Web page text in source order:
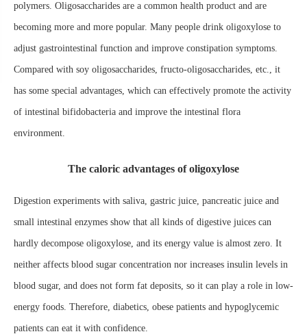
polymers. Oligosaccharides are a common health product and are
becoming more and more popular. Many people drink oligoxylose to
adjust gastrointestinal function and improve constipation symptoms.
Compared with soy oligosaccharides, fructo-oligosaccharides, etc., it
has some special advantages, which can effectively promote the activity
of intestinal bifidobacteria and improve the intestinal flora
environment.
The caloric advantages of oligoxylose
Digestion experiments with saliva, gastric juice, pancreatic juice and
small intestinal enzymes show that all kinds of digestive juices can
hardly decompose oligoxylose, and its energy value is almost zero. It
neither affects blood sugar concentration nor increases insulin levels in
blood sugar, and does not form fat deposits, so it can play a role in low-
energy foods. Therefore, diabetics, obese patients and hypoglycemic
patients can eat it with confidence.